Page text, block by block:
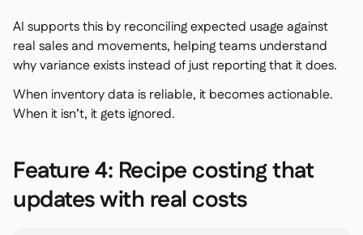
AI supports this by reconciling expected usage against
real sales and movements, helping teams understand
whyvariance exists instead of just reporting that it does.
When inventory data is reliable, it becomes actionable.
When it isn’t, it gets ignored.
Feature 4: Recipe costing that
updates with real costs